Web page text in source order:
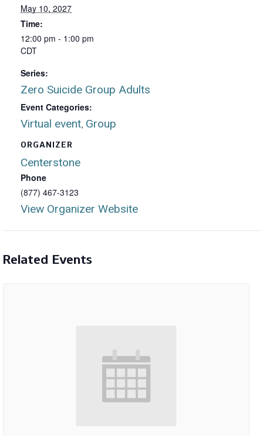
May 10, 2027
Time:
12:00 pm - 1:00 pm
CDT
Series:
Zero Suicide Group Adults
Event Categories:
Virtual event, Group
ORGANIZER
Centerstone
Phone
(877) 467-3123
View Organizer Website
Related Events